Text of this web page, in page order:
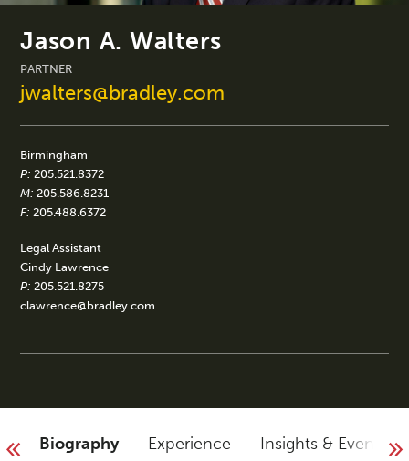
Jason A. Walters
PARTNER
jwalters@bradley.com
Birmingham
P: 205.521.8372
M: 205.586.8231
F: 205.488.6372
Legal Assistant
Cindy Lawrence
P: 205.521.8275
clawrence@bradley.com
Biography Experience Insights & Events